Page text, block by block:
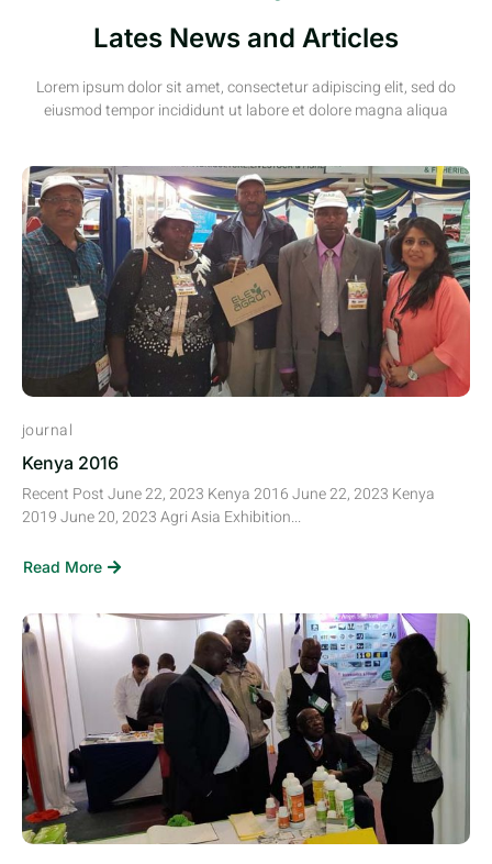
Lates News and Articles
Lorem ipsum dolor sit amet, consectetur adipiscing elit, sed do
eiusmod tempor incididunt ut labore et dolore magna aliqua
journal
Kenya 2016
Recent Post June 22, 2023 Kenya 2016 June 22, 2023 Kenya
2019 June 20, 2023 Agri Asia Exhibition...
Read More